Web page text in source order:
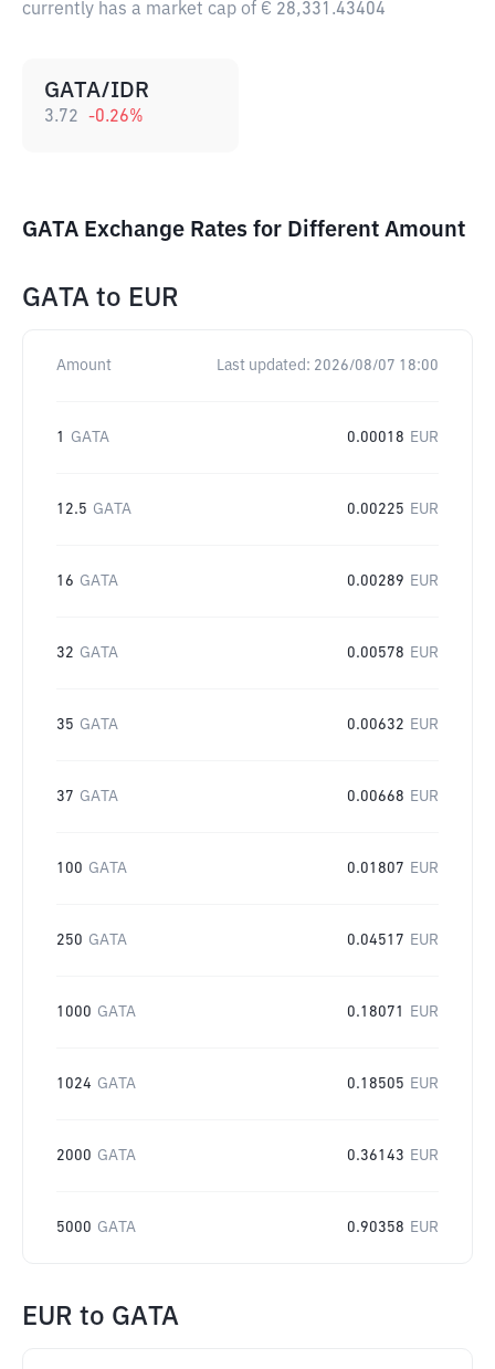
currently has a market cap of € 28,331.43404
GATA/IDR
3.72 -0.26%
GATA Exchange Rates for Different Amount
GATA to EUR
Amount Last updated: 2026/08/07 18:00
1 GATA 0.00018 EUR
12.5 GATA 0.00225 EUR
16 GATA 0.00289 EUR
32 GATA 0.00578 EUR
35 GATA 0.00632 EUR
37 GATA 0.00668 EUR
100 GATA 0.01807 EUR
250 GATA 0.04517 EUR
1000 GATA 0.18071 EUR
1024 GATA 0.18505 EUR
2000 GATA 0.36143 EUR
5000 GATA 0.90358 EUR
EUR to GATA